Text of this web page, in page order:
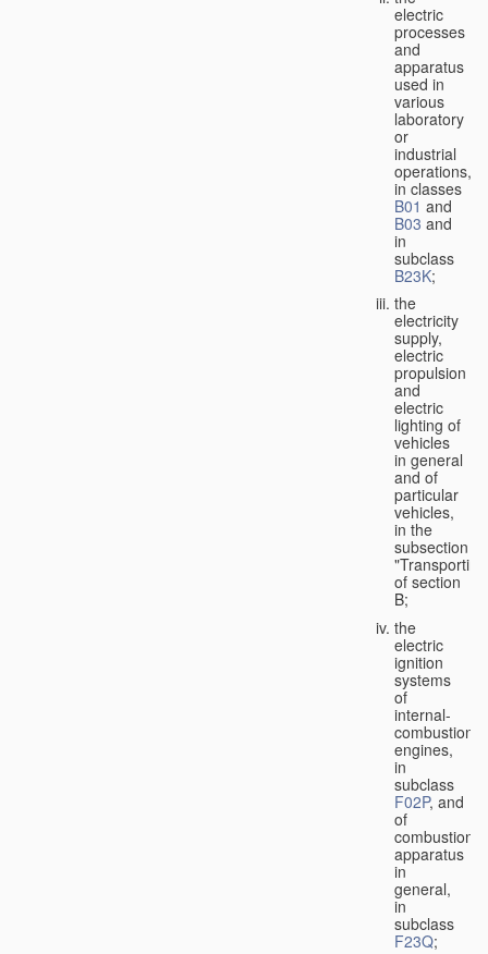
electric
processes
and
apparatus
used in
various
laboratory
or
industrial
operations,
in classes
B01 and
B03 and
in
subclass
B23K;
the
electricity
supply,
electric
propulsion
and
electric
lighting of
vehicles
in general
and of
particular
vehicles,
in the
subsection
of section
B;
the
electric
ignition
systems
of
internal-
combustion
engines,
in
subclass
F02P, and
of
combustion
apparatus
in
general,
in
subclass
F23Q;